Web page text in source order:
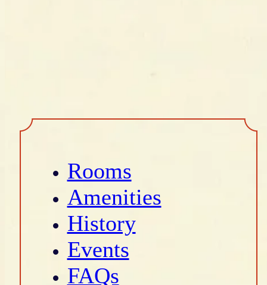
Rooms
Amenities
History
Events
FAQs